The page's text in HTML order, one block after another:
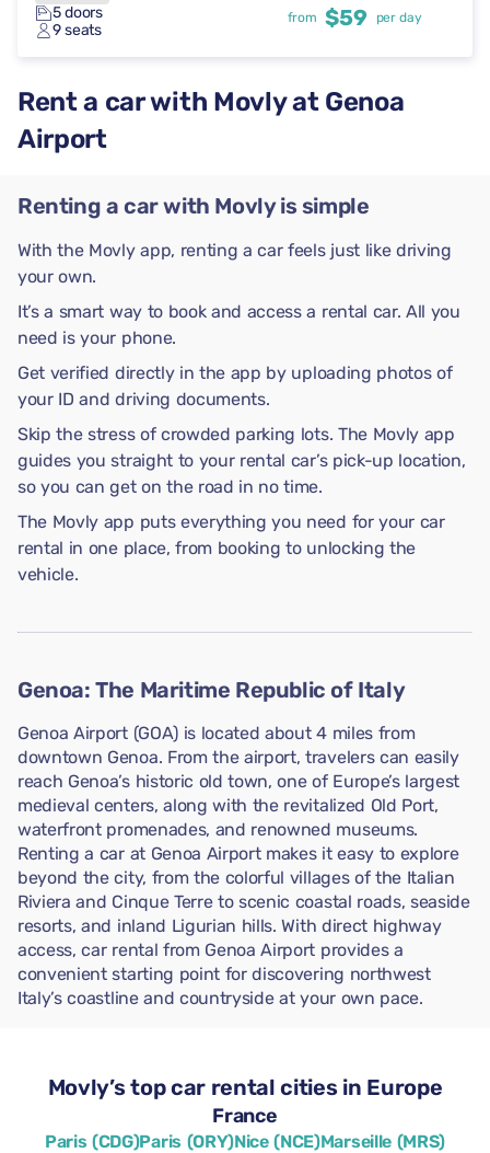
5 doors
9 seats
from $59 per day
Rent a car with Movly at Genoa
Airport
Renting a car with Movly is simple
With the Movly app, renting a car feels just like driving
your own.
It’s a smart way to book and access a rental car. All you
need is your phone.
Get verified directly in the app by uploading photos of
your ID and driving documents.
Skip the stress of crowded parking lots. The Movly app
guides you straight to your rental car’s pick-up location,
so you can get on the road in no time.
The Movly app puts everything you need for your car
rental in one place, from booking to unlocking the
vehicle.
Genoa: The Maritime Republic of Italy
Genoa Airport (GOA) is located about 4 miles from
downtown Genoa. From the airport, travelers can easily
reach Genoa’s historic old town, one of Europe’s largest
medieval centers, along with the revitalized Old Port,
waterfront promenades, and renowned museums.
Renting a car at Genoa Airport makes it easy to explore
beyond the city, from the colorful villages of the Italian
Riviera and Cinque Terre to scenic coastal roads, seaside
resorts, and inland Ligurian hills. With direct highway
access, car rental from Genoa Airport provides a
convenient starting point for discovering northwest
Italy’s coastline and countryside at your own pace.
Movly’s top car rental cities in Europe
France
Paris (CDG)Paris (ORY)Nice (NCE)Marseille (MRS)